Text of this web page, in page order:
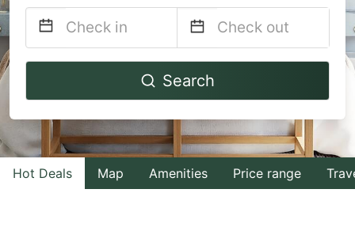
Navigate
to
interact
with
the
Navigate
to
interact
with
the
Search
Hot Deals Map Amenities Price range